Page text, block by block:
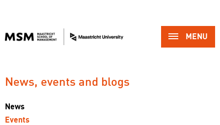
MENU
News, events and blogs
News
Events